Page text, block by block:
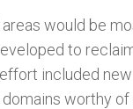
would be
to
included
worthy of